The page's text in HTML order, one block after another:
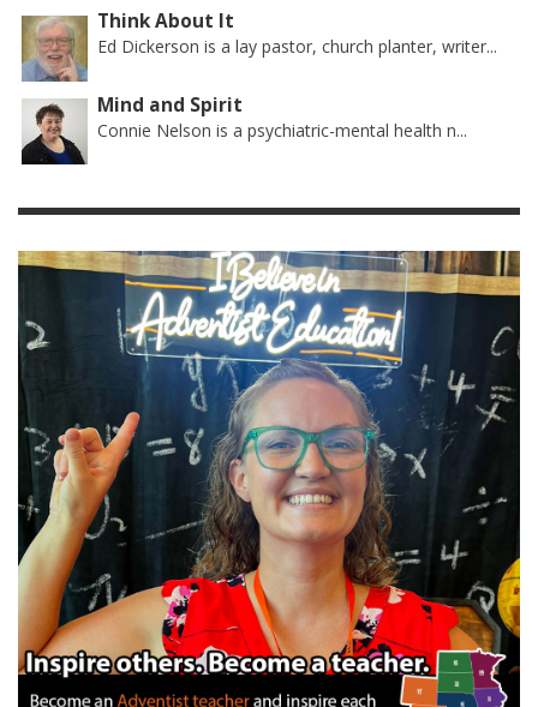
Think About It
Ed Dickerson is a lay pastor, church planter, writer...
Mind and Spirit
Connie Nelson is a psychiatric-mental health n...